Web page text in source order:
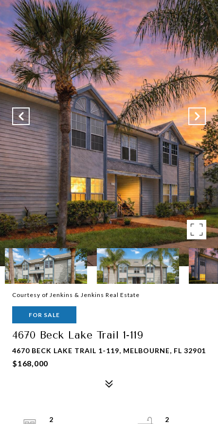
Courtesy of Jenkins & Jenkins Real Estate
FOR SALE
4670 Beck Lake Trail 1-119
4670 BECK LAKE TRAIL 1-119, MELBOURNE, FL 32901
$168,000
2
2